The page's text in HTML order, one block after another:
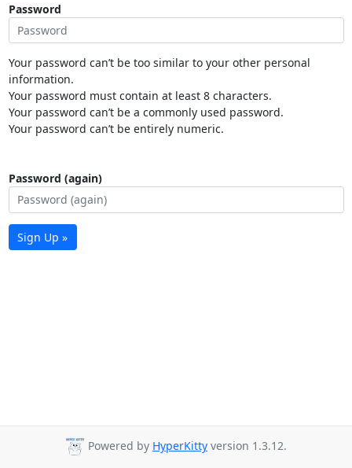
Password
Your password can’t be too similar to your other personal
information.
Your password must contain at least 8 characters.
Your password can’t be a commonly used password.
Your password can’t be entirely numeric.
Password (again)
Sign Up »
Powered by HyperKitty version 1.3.12.